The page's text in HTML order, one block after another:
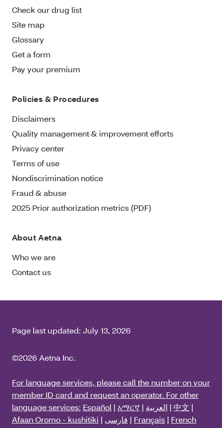
Check our drug list
Site map
Glossary
Get a form
Pay your premium
Policies & Procedures
Disclaimers
Quality management & improvement efforts
Privacy center
Terms of use
Nondiscrimination notice
Fraud & abuse
2025 Prior authorization metrics (PDF)
About Aetna
Who we are
Contact us
Page last updated: July 13, 2026
©2026 Aetna Inc.
For language services, please call the number on your
member ID card and request an operator. For other
language services: Español | አማርኛ | العربية | 中文 |
Afaan Oromo - kushitiki | فارسی | Français | French